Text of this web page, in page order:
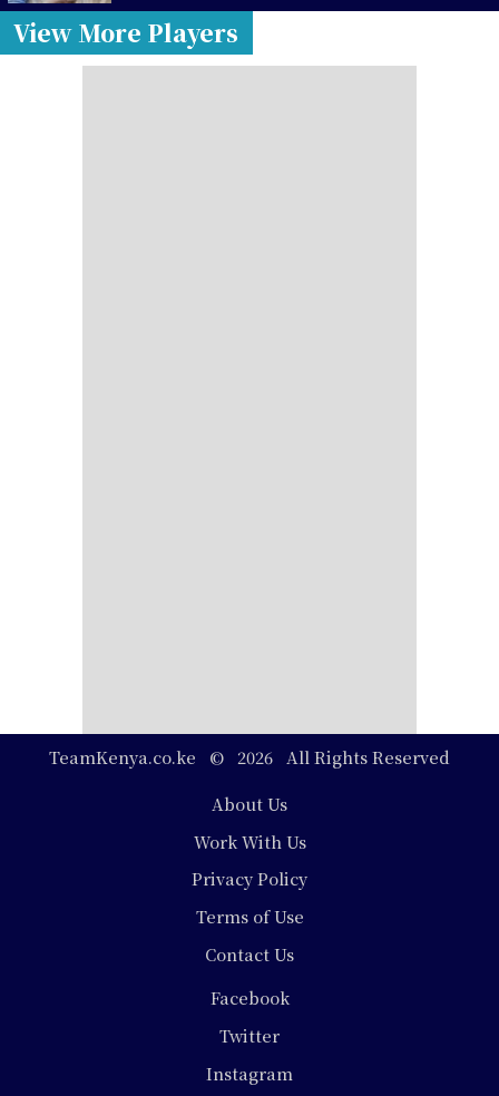
View More Players
TeamKenya.co.ke © 2026 All Rights Reserved
About Us
Work With Us
Privacy Policy
Terms of Use
Contact Us
Facebook
Twitter
Instagram